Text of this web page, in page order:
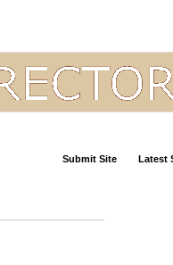
Submit Site Latest